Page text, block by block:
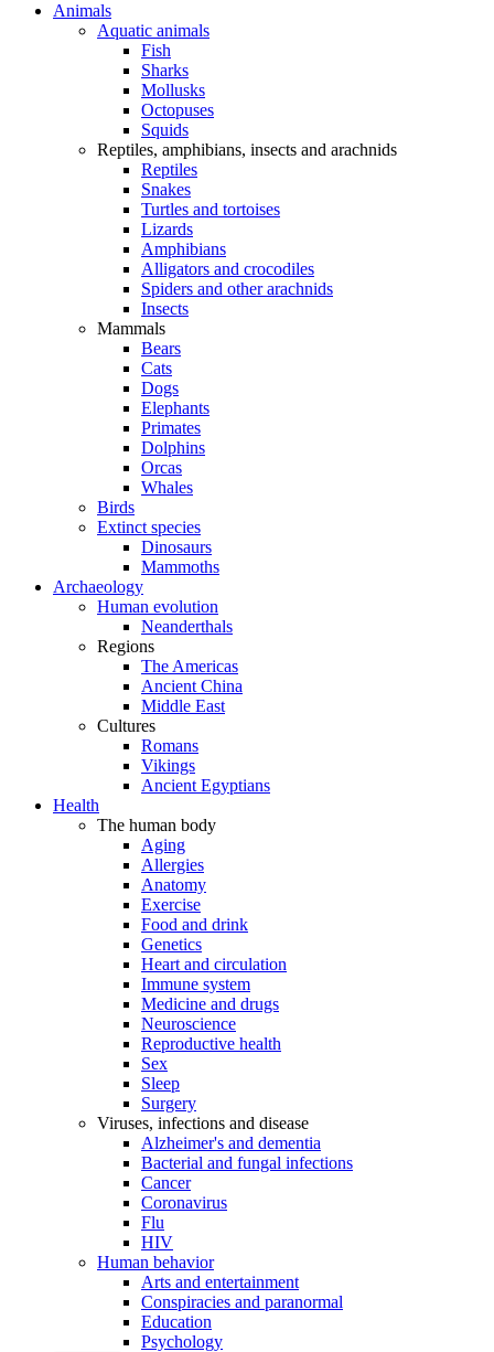
Animals
Aquatic animals
Fish
Sharks
Mollusks
Octopuses
Squids
Reptiles, amphibians, insects and arachnids
Reptiles
Snakes
Turtles and tortoises
Lizards
Amphibians
Alligators and crocodiles
Spiders and other arachnids
Insects
Mammals
Bears
Cats
Dogs
Elephants
Primates
Dolphins
Orcas
Whales
Birds
Extinct species
Dinosaurs
Mammoths
Archaeology
Human evolution
Neanderthals
Regions
The Americas
Ancient China
Middle East
Cultures
Romans
Vikings
Ancient Egyptians
Health
The human body
Aging
Allergies
Anatomy
Exercise
Food and drink
Genetics
Heart and circulation
Immune system
Medicine and drugs
Neuroscience
Reproductive health
Sex
Sleep
Surgery
Viruses, infections and disease
Alzheimer's and dementia
Bacterial and fungal infections
Cancer
Coronavirus
Flu
HIV
Human behavior
Arts and entertainment
Conspiracies and paranormal
Education
Psychology